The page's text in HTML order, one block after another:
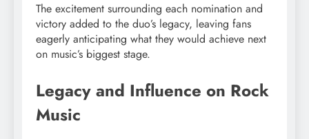
The excitement surrounding each nomination and
victory added to the duo’s legacy, leaving fans
eagerly anticipating what they would achieve next
on music’s biggest stage.
Legacy and Influence on Rock
Music